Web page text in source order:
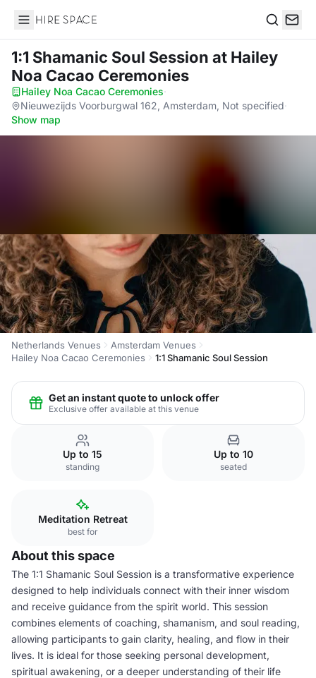
Hire Space
1:1 Shamanic Soul Session at Hailey
Noa Cacao Ceremonies
Hailey Noa Cacao Ceremonies·
Nieuwezijds Voorburgwal 162, Amsterdam, Not specified·
Show map
Netherlands Venues
Amsterdam Venues
Hailey Noa Cacao Ceremonies
1:1 Shamanic Soul Session
Get an instant quote to unlock offer
Exclusive offer available at this venue
Up to 15
standing
Up to 10
seated
Meditation Retreat
best for
About this space
The 1:1 Shamanic Soul Session is a transformative experience
designed to help individuals connect with their inner wisdom
and receive guidance from the spirit world. This session
combines elements of coaching, shamanism, and soul reading,
allowing participants to gain clarity, healing, and flow in their
lives. It is ideal for those seeking personal development,
spiritual awakening, or a deeper understanding of their life